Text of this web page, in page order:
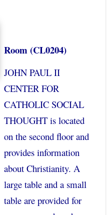
Room (CL0204)
JOHN PAUL II
CENTER FOR
CATHOLIC SOCIAL
THOUGHT is located
on the second floor and
provides information
about Christianity. A
large table and a small
table are provided for